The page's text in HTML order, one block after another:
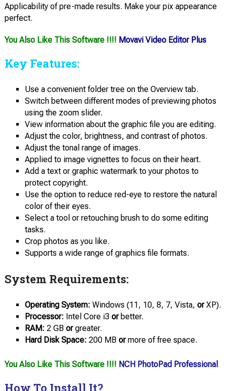
Applicability of pre-made results. Make your pix appearance
perfect.
You Also Like This Software !!!! Movavi Video Editor Plus
Key Features:
Use a convenient folder tree on the Overview tab.
Switch between different modes of previewing photos
using the zoom slider.
View information about the graphic file you are editing.
Adjust the color, brightness, and contrast of photos.
Adjust the tonal range of images.
Applied to image vignettes to focus on their heart.
Add a text or graphic watermark to your photos to
protect copyright.
Use the option to reduce red-eye to restore the natural
color of their eyes.
Select a tool or retouching brush to do some editing
tasks.
Crop photos as you like.
Supports a wide range of graphics file formats.
System Requirements:
Operating System: Windows (11, 10, 8, 7, Vista, orXP).
Processor: Intel Core i3 orbetter.
RAM: 2 GB orgreater.
Hard Disk Space: 200 MB ormore of free space.
You Also Like This Software !!!! NCH PhotoPad Professional
How To Install It?